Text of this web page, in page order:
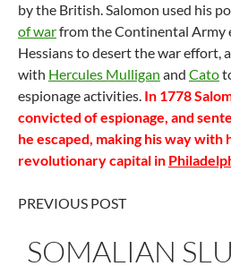
by the British. Salomon used his
of warfrom the Continental Army
Hessians to desert the war effort,
with Hercules Mulligan and Cato
espionage activities. In 1778
convicted of espionage, and
he escaped, making his way with
revolutionary capital in
PREVIOUS POST
SOMALIAN